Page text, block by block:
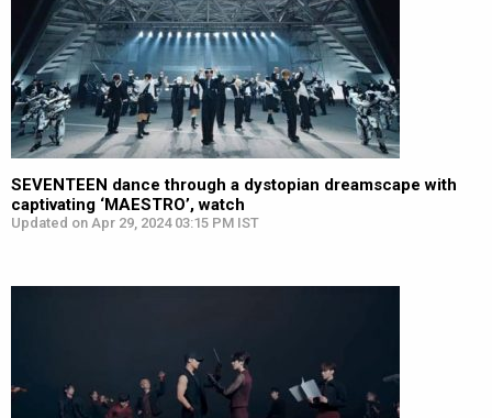
SEVENTEEN dance through a dystopian dreamscape with
captivating ‘MAESTRO’, watch
Updated on Apr 29, 2024 03:15 PM IST